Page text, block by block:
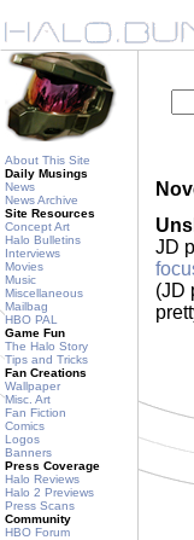
About This Site
Daily Musings
News
News Archive
Site Resources
Concept Art
Halo Bulletins
Interviews
Movies
Music
Miscellaneous
Mailbag
HBO PAL
Game Fun
The Halo Story
Tips and Tricks
Fan Creations
Wallpaper
Misc. Art
Fan Fiction
Comics
Logos
Banners
Press Coverage
Halo Reviews
Halo 2 Previews
Press Scans
Community
HBO Forum
JD
(JD